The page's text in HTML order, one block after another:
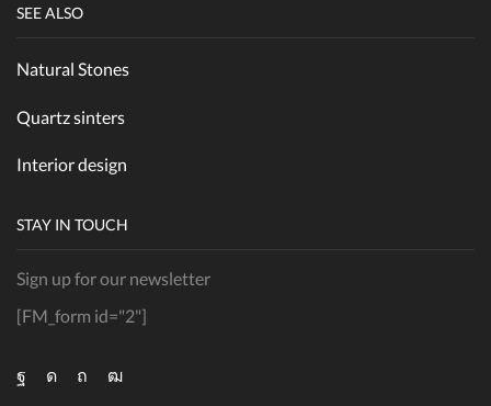
SEE ALSO
Natural Stones
Quartz sinters
Interior design
STAY IN TOUCH
Sign up for our newsletter
[FM_form id="2"]
Facebook
Instagram
PinterestYoutube